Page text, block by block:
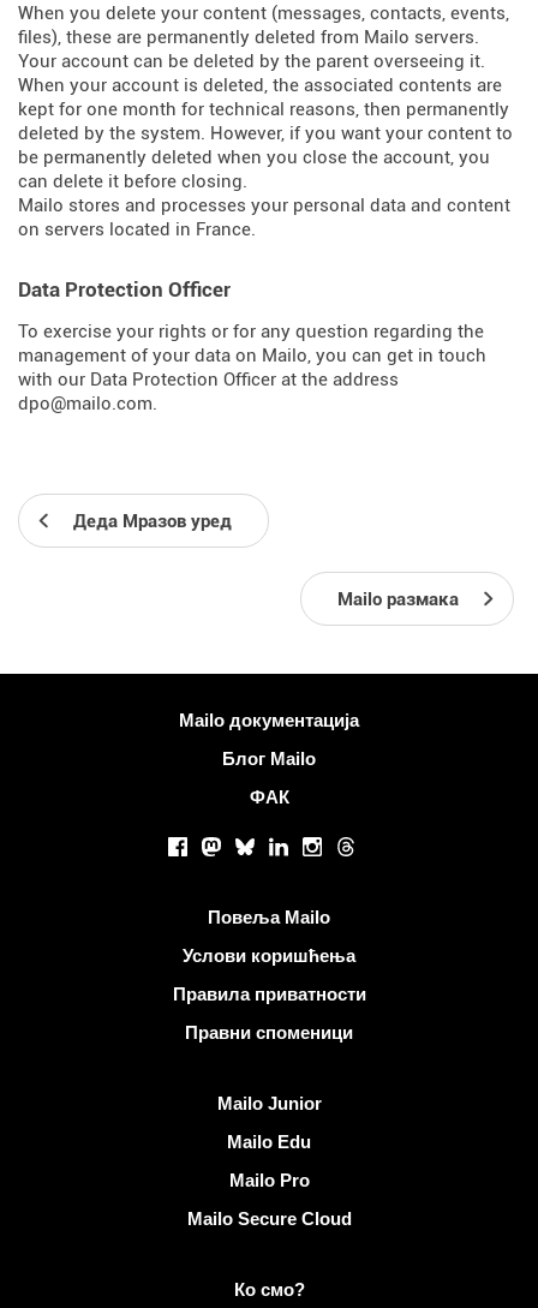
When you delete your content (messages, contacts, events,
files), these are permanently deleted from Mailo servers.
Your account can be deleted by the parent overseeing it.
When your account is deleted, the associated contents are
kept for one month for technical reasons, then permanently
deleted by the system. However, if you want your content to
be permanently deleted when you close the account, you
can delete it before closing.
Mailo stores and processes your personal data and content
on servers located in France.
Data Protection Officer
To exercise your rights or for any question regarding the
management of your data on Mailo, you can get in touch
with our Data Protection Officer at the address
dpo@mailo.com.
Деда Мразов уред
Mailo размака
Више информацијаMailo документација
Блог Mailo
ФАК
Facebook
Mastodon
BlueskyLinkedInInstagram
Threads
Повеља Mailo
Услови коришћења
Правила приватности
Правни споменици
Mailo Junior
Mailo Edu
Mailo Pro
Mailo Secure Cloud
Више информација на MailoКо смо?